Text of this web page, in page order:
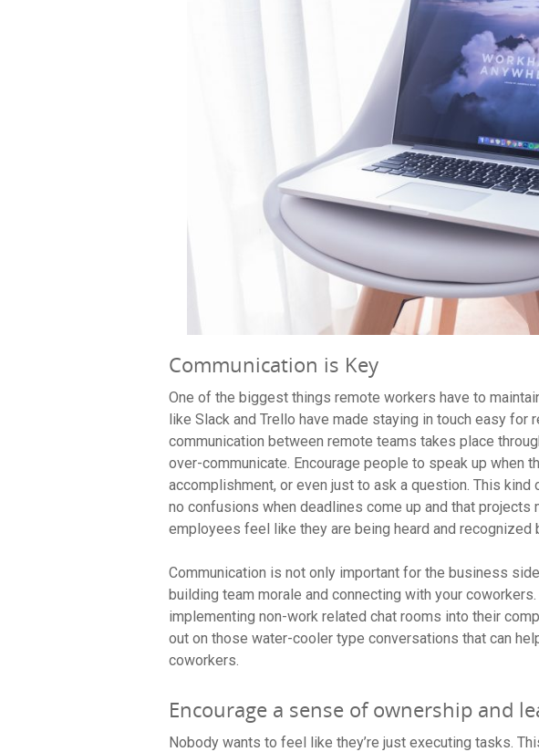
Communication is Key
One of the biggest things remote workers have to
like Slack and Trello have made staying in touch easy for
communication between remote teams takes place
over-communicate. Encourage people to speak up when
accomplishment, or even just to ask a question. This
no confusions when deadlines come up and that projects
employees feel like they are being heard and recognized
Communication is not only important for the business
building team morale and connecting with your
implementing non-work related chat rooms into their
out on those water-cooler type conversations that can
coworkers.
Encourage a sense of ownership and
Nobody wants to feel like they’re just executing tasks.